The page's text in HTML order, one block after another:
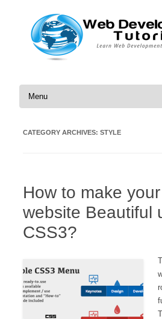
Skip to
CATEGORY ARCHIVES: STYLE
How to make
website Beautiful
CSS3?